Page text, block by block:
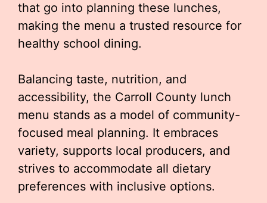
that go into planning these lunches,
making the menu a trusted resource for
healthy school dining.
Balancing taste, nutrition, and
accessibility, the Carroll County lunch
menu stands as a model of community-
focused meal planning. It embraces
variety, supports local producers, and
strives to accommodate all dietary
preferences with inclusive options.